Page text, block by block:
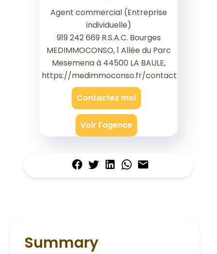
Agent commercial (Entreprise
individuelle)
919 242 669 R.S.A.C. Bourges
MEDIMMOCONSO, 1 Allée du Parc
Mesemena à 44500 LA BAULE,
https://medimmoconso.fr/contact
Contactez moi
Voir l'agence
Summary